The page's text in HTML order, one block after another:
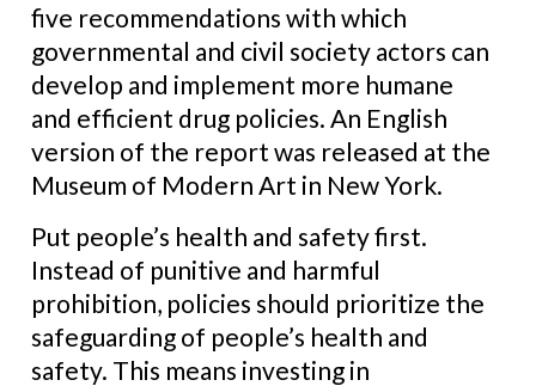
five recommendations with which
governmental and civil society actors can
develop and implement more humane
and efficient drug policies. An English
version of the report was released at the
Museum of Modern Art in New York.
Put people’s health and safety first.
Instead of punitive and harmful
prohibition, policies should prioritize the
safeguarding of people’s health and
safety. This means investing in